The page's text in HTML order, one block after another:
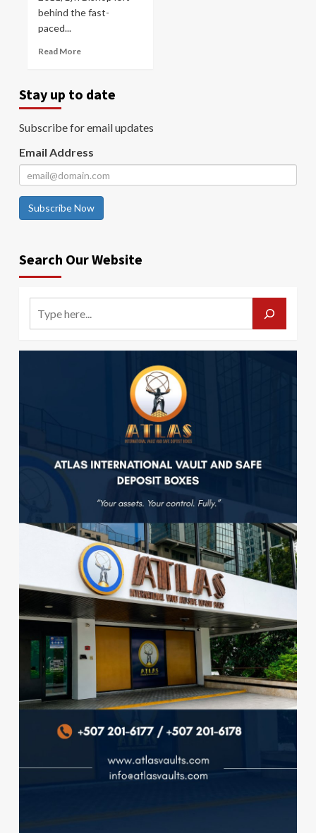
behind the fast-
paced...
Read More
Stay up to date
Subscribe for email updates
Email Address
Subscribe Now
Search Our Website